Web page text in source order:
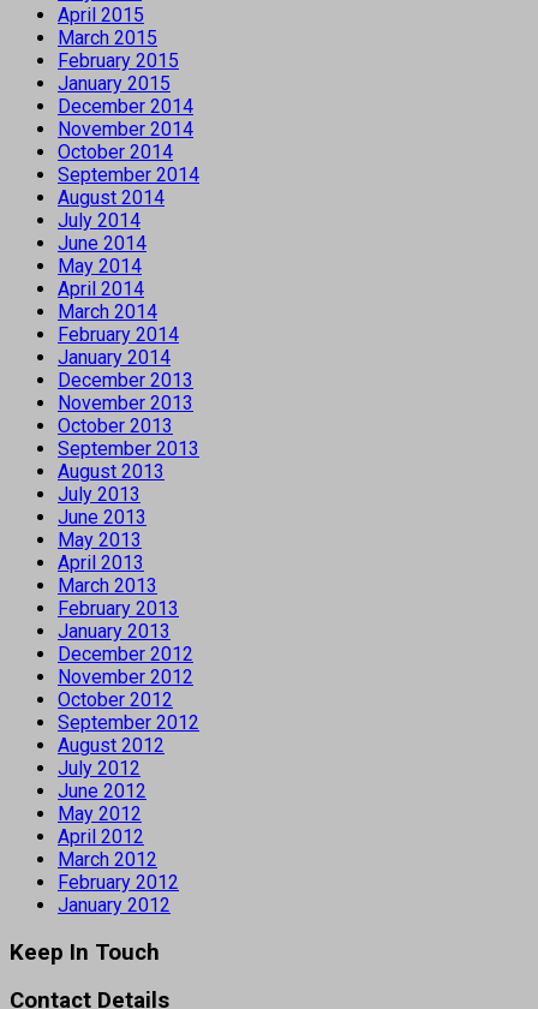
April 2015
March 2015
February 2015
January 2015
December 2014
November 2014
October 2014
September 2014
August 2014
July 2014
June 2014
May 2014
April 2014
March 2014
February 2014
January 2014
December 2013
November 2013
October 2013
September 2013
August 2013
July 2013
June 2013
May 2013
April 2013
March 2013
February 2013
January 2013
December 2012
November 2012
October 2012
September 2012
August 2012
July 2012
June 2012
May 2012
April 2012
March 2012
February 2012
January 2012
Keep In Touch
Contact Details